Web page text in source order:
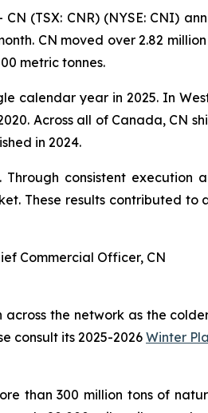
CN (TSX: CNR) (NYSE:
CN moved over 2.82
metric tonnes.
calendar year in 2025. In
Across all of Canada, CN
in 2024.
consistent
These results contributed
Commercial Officer, CN
the network as the
consult its 2025-2026 Winter
than 300 million tons of